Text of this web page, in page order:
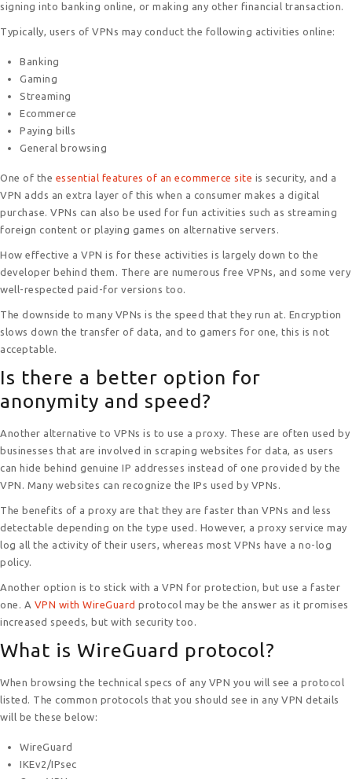
signing into banking online, or making any other financial transaction.
Typically, users of VPNs may conduct the following activities online:
Banking
Gaming
Streaming
Ecommerce
Paying bills
General browsing
One of the essential features of an ecommerce site is security, and a
VPN adds an extra layer of this when a consumer makes a digital
purchase. VPNs can also be used for fun activities such as streaming
foreign content or playing games on alternative servers.
How effective a VPN is for these activities is largely down to the
developer behind them. There are numerous free VPNs, and some very
well-respected paid-for versions too.
The downside to many VPNs is the speed that they run at. Encryption
slows down the transfer of data, and to gamers for one, this is not
acceptable.
Is there a better option for
anonymity and speed?
Another alternative to VPNs is to use a proxy. These are often used by
businesses that are involved in scraping websites for data, as users
can hide behind genuine IP addresses instead of one provided by the
VPN. Many websites can recognize the IPs used by VPNs.
The benefits of a proxy are that they are faster than VPNs and less
detectable depending on the type used. However, a proxy service may
log all the activity of their users, whereas most VPNs have a no-log
policy.
Another option is to stick with a VPN for protection, but use a faster
one. A VPN with WireGuard protocol may be the answer as it promises
increased speeds, but with security too.
What is WireGuard protocol?
When browsing the technical specs of any VPN you will see a protocol
listed. The common protocols that you should see in any VPN details
will be these below:
WireGuard
IKEv2/IPsec